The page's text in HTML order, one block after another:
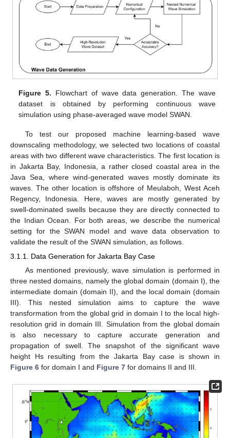
Figure 5. Flowchart of wave data generation. The wave
dataset is obtained by performing continuous wave
simulation using phase-averaged wave model SWAN.
To test our proposed machine learning-based wave
downscaling methodology, we selected two locations of coastal
areas with two different wave characteristics. The first location is
in Jakarta Bay, Indonesia, a rather closed coastal area in the
Java Sea, where wind-generated waves mostly dominate its
waves. The other location is offshore of Meulaboh, West Aceh
Regency, Indonesia. Here, waves are mostly generated by
swell-dominated swells because they are directly connected to
the Indian Ocean. For both areas, we describe the numerical
setting for the SWAN model and wave data observation to
validate the result of the SWAN simulation, as follows.
3.1.1. Data Generation for Jakarta Bay Case
As mentioned previously, wave simulation is performed in
three nested domains, namely the global domain (domain I), the
intermediate domain (domain II), and the local domain (domain
III). This nested simulation aims to capture the wave
transformation from the global grid in domain I to the local high-
resolution grid in domain III. Simulation from the global domain
is also necessary to capture accurate generation and
propagation of swell. The snapshot of the significant wave
height Hs resulting from the Jakarta Bay case is shown in
Figure 6 for domain I and Figure 7 for domains II and III.